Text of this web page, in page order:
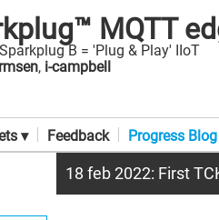
MQTT
B = 'Plug & Play' IIoT
, i-campbell
▾ Feedback Progress Blog
18 feb 2022: First